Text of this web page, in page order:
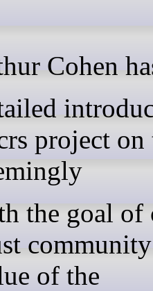
Cohen
project
the goal of
of the